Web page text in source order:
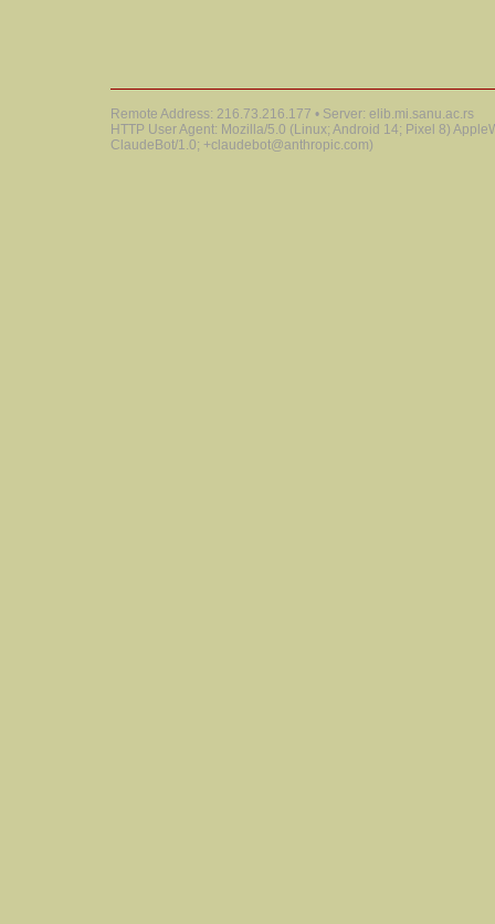
Remote Address: 216.73.216.177 • Server: elib.mi.sanu.ac.rs
HTTP User Agent: Mozilla/5.0 (Linux; Android 14; Pixel 8)
ClaudeBot/1.0; +claudebot@anthropic.com)